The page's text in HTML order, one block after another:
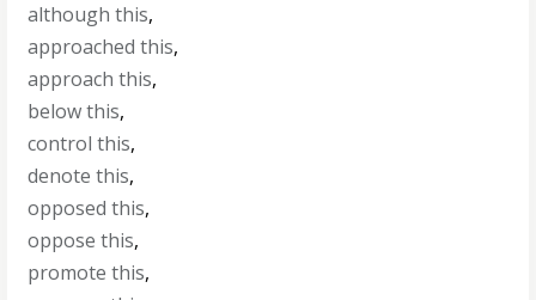
although this,
approached this,
approach this,
below this,
control this,
denote this,
opposed this,
oppose this,
promote this,